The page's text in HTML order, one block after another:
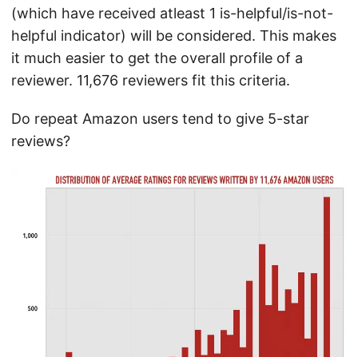
(which have received atleast 1 is-helpful/is-not-
helpful indicator) will be considered. This makes
it much easier to get the overall profile of a
reviewer. 11,676 reviewers fit this criteria.
Do repeat Amazon users tend to give 5-star
reviews?